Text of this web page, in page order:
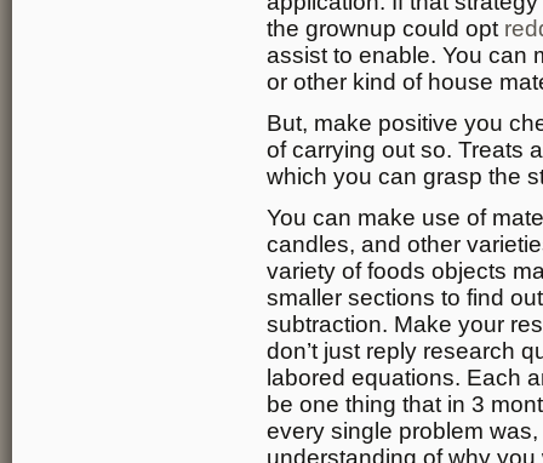
the grownup could opt
assist to enable. You can
or other kind of house
But, make positive you
of carrying out so. Treats
which you can grasp the
You can make use of
candles, and other
variety of foods objects
smaller sections to find
subtraction. Make your
don’t just reply research
labored equations. Each
be one thing that in 3
every single problem
understanding of why